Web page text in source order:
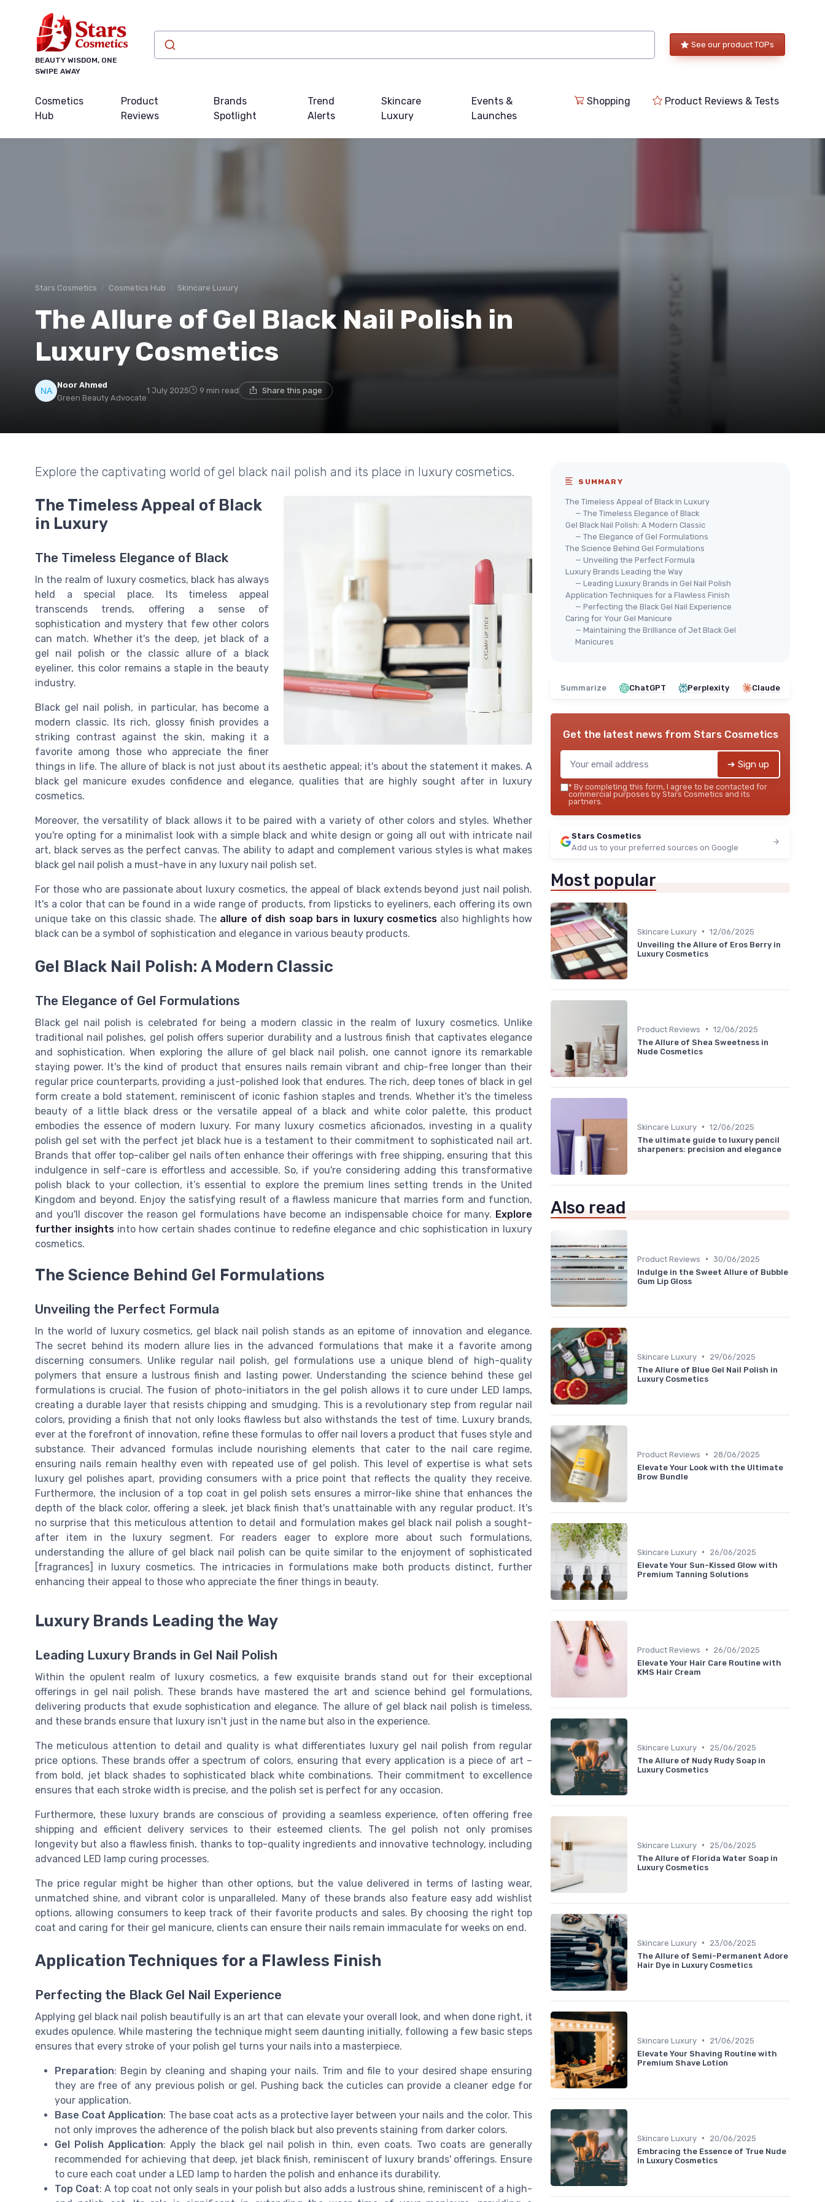
BEAUTY WISDOM, ONE
SWIPE AWAY
See our product TOPs
Cosmetics
Hub
Product
Reviews
Brands
Spotlight
Trend
Alerts
Skincare
Luxury
Events &
Launches
Shopping Product Reviews & Tests
Stars Cosmetics Cosmetics Hub Skincare Luxury
The Allure of Gel Black Nail Polish in
Luxury Cosmetics
Noor Ahmed
Green Beauty Advocate
1 July 2025 9 min read Share this page
Explore the captivating world of gel black nail polish and its place in luxury cosmetics.
The Timeless Appeal of Black
in Luxury
The Timeless Elegance of Black
In the realm of luxury cosmetics, black has always
held a special place. Its timeless appeal
transcends trends, offering a sense of
sophistication and mystery that few other colors
can match. Whether it's the deep, jet black of a
gel nail polish or the classic allure of a black
eyeliner, this color remains a staple in the beauty
industry.
Black gel nail polish, in particular, has become a
modern classic. Its rich, glossy finish provides a
striking contrast against the skin, making it a
favorite among those who appreciate the finer
things in life. The allure of black is not just about its aesthetic appeal; it's about the statement it makes. A
black gel manicure exudes confidence and elegance, qualities that are highly sought after in luxury
cosmetics.
Moreover, the versatility of black allows it to be paired with a variety of other colors and styles. Whether
you're opting for a minimalist look with a simple black and white design or going all out with intricate nail
art, black serves as the perfect canvas. The ability to adapt and complement various styles is what makes
black gel nail polish a must-have in any luxury nail polish set.
For those who are passionate about luxury cosmetics, the appeal of black extends beyond just nail polish.
It's a color that can be found in a wide range of products, from lipsticks to eyeliners, each offering its own
unique take on this classic shade. The allure of dish soap bars in luxury cosmeticsalso highlights how
black can be a symbol of sophistication and elegance in various beauty products.
Gel Black Nail Polish: A Modern Classic
The Elegance of Gel Formulations
Black gel nail polish is celebrated for being a modern classic in the realm of luxury cosmetics. Unlike
traditional nail polishes, gel polish offers superior durability and a lustrous finish that captivates elegance
and sophistication. When exploring the allure of gel black nail polish, one cannot ignore its remarkable
staying power. It's the kind of product that ensures nails remain vibrant and chip-free longer than their
regular price counterparts, providing a just-polished look that endures. The rich, deep tones of black in gel
form create a bold statement, reminiscent of iconic fashion staples and trends. Whether it's the timeless
beauty of a little black dress or the versatile appeal of a black and white color palette, this product
embodies the essence of modern luxury. For many luxury cosmetics aficionados, investing in a quality
polish gel set with the perfect jet black hue is a testament to their commitment to sophisticated nail art.
Brands that offer top-caliber gel nails often enhance their offerings with free shipping, ensuring that this
indulgence in self-care is effortless and accessible. So, if you're considering adding this transformative
polish black to your collection, it’s essential to explore the premium lines setting trends in the United
Kingdom and beyond. Enjoy the satisfying result of a flawless manicure that marries form and function,
and you'll discover the reason gel formulations have become an indispensable choice for many. Explore
further insights into how certain shades continue to redefine elegance and chic sophistication in luxury
cosmetics.
The Science Behind Gel Formulations
Unveiling the Perfect Formula
In the world of luxury cosmetics, gel black nail polish stands as an epitome of innovation and elegance.
The secret behind its modern allure lies in the advanced formulations that make it a favorite among
discerning consumers. Unlike regular nail polish, gel formulations use a unique blend of high-quality
polymers that ensure a lustrous finish and lasting power. Understanding the science behind these gel
formulations is crucial. The fusion of photo-initiators in the gel polish allows it to cure under LED lamps,
creating a durable layer that resists chipping and smudging. This is a revolutionary step from regular nail
colors, providing a finish that not only looks flawless but also withstands the test of time. Luxury brands,
ever at the forefront of innovation, refine these formulas to offer nail lovers a product that fuses style and
substance. Their advanced formulas include nourishing elements that cater to the nail care regime,
ensuring nails remain healthy even with repeated use of gel polish. This level of expertise is what sets
luxury gel polishes apart, providing consumers with a price point that reflects the quality they receive.
Furthermore, the inclusion of a top coat in gel polish sets ensures a mirror-like shine that enhances the
depth of the black color, offering a sleek, jet black finish that's unattainable with any regular product. It's
no surprise that this meticulous attention to detail and formulation makes gel black nail polish a sought-
after item in the luxury segment. For readers eager to explore more about such formulations,
understanding the allure of gel black nail polish can be quite similar to the enjoyment of sophisticated
[fragrances] in luxury cosmetics. The intricacies in formulations make both products distinct, further
enhancing their appeal to those who appreciate the finer things in beauty.
Luxury Brands Leading the Way
Leading Luxury Brands in Gel Nail Polish
Within the opulent realm of luxury cosmetics, a few exquisite brands stand out for their exceptional
offerings in gel nail polish. These brands have mastered the art and science behind gel formulations,
delivering products that exude sophistication and elegance. The allure of gel black nail polish is timeless,
and these brands ensure that luxury isn't just in the name but also in the experience.
The meticulous attention to detail and quality is what differentiates luxury gel nail polish from regular
price options. These brands offer a spectrum of colors, ensuring that every application is a piece of art –
from bold, jet black shades to sophisticated black white combinations. Their commitment to excellence
ensures that each stroke width is precise, and the polish set is perfect for any occasion.
Furthermore, these luxury brands are conscious of providing a seamless experience, often offering free
shipping and efficient delivery services to their esteemed clients. The gel polish not only promises
longevity but also a flawless finish, thanks to top-quality ingredients and innovative technology, including
advanced LED lamp curing processes.
The price regular might be higher than other options, but the value delivered in terms of lasting wear,
unmatched shine, and vibrant color is unparalleled. Many of these brands also feature easy add wishlist
options, allowing consumers to keep track of their favorite products and sales. By choosing the right top
coat and caring for their gel manicure, clients can ensure their nails remain immaculate for weeks on end.
Application Techniques for a Flawless Finish
Perfecting the Black Gel Nail Experience
Applying gel black nail polish beautifully is an art that can elevate your overall look, and when done right, it
exudes opulence. While mastering the technique might seem daunting initially, following a few basic steps
ensures that every stroke of your polish gel turns your nails into a masterpiece.
Preparation: Begin by cleaning and shaping your nails. Trim and file to your desired shape ensuring
they are free of any previous polish or gel. Pushing back the cuticles can provide a cleaner edge for
your application.
Base Coat Application: The base coat acts as a protective layer between your nails and the color. This
not only improves the adherence of the polish black but also prevents staining from darker colors.
Gel Polish Application: Apply the black gel nail polish in thin, even coats. Two coats are generally
recommended for achieving that deep, jet black finish, reminiscent of luxury brands' offerings. Ensure
to cure each coat under a LED lamp to harden the polish and enhance its durability.
Top Coat: A top coat not only seals in your polish but also adds a lustrous shine, reminiscent of a high-
SUMMARY
The Timeless Appeal of Black in Luxury
— The Timeless Elegance of Black
Gel Black Nail Polish: A Modern Classic
— The Elegance of Gel Formulations
The Science Behind Gel Formulations
— Unveiling the Perfect Formula
Luxury Brands Leading the Way
— Leading Luxury Brands in Gel Nail Polish
Application Techniques for a Flawless Finish
— Perfecting the Black Gel Nail Experience
Caring for Your Gel Manicure
— Maintaining the Brilliance of Jet Black Gel
Manicures
Summarize ChatGPT Perplexity Claude
Get the latest news from Stars Cosmetics
➔ Sign up
* By completing this form, I agree to be contacted for
commercial purposes by Stars Cosmetics and its
partners.
Stars Cosmetics
Add us to your preferred sources on Google
Most popular
Skincare Luxury • 12/06/2025
Unveiling the Allure of Eros Berry in
Luxury Cosmetics
Product Reviews • 12/06/2025
The Allure of Shea Sweetness in
Nude Cosmetics
Skincare Luxury • 12/06/2025
The ultimate guide to luxury pencil
sharpeners: precision and elegance
Also read
Product Reviews • 30/06/2025
Indulge in the Sweet Allure of Bubble
Gum Lip Gloss
Skincare Luxury •
29/06/2025
The Allure of Blue Gel Nail Polish in
Luxury Cosmetics
Product Reviews •
28/06/2025
Elevate Your Look with the Ultimate
Brow Bundle
Skincare Luxury •
26/06/2025
Elevate Your Sun-Kissed Glow with
Premium Tanning Solutions
Product Reviews •
26/06/2025
Elevate Your Hair Care Routine with
KMS Hair Cream
Skincare Luxury •
25/06/2025
The Allure of Nudy Rudy Soap in
Luxury Cosmetics
Skincare Luxury •
25/06/2025
The Allure of Florida Water Soap in
Luxury Cosmetics
Skincare Luxury •
23/06/2025
The Allure of Semi-Permanent Adore
Hair Dye in Luxury Cosmetics
Skincare Luxury •
21/06/2025
Elevate Your Shaving Routine with
Premium Shave Lotion
Skincare Luxury •
20/06/2025
Embracing the Essence of True Nude
in Luxury Cosmetics